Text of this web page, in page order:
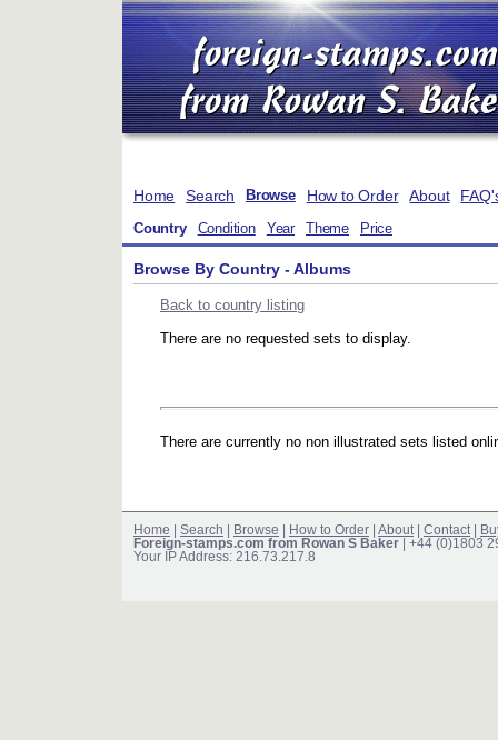
Home Search Browse How to Order About
Country Condition Year Theme Price
Browse By Country - Albums
Back to country listing
There are no requested sets to display.
There are currently no non illustrated sets listed
Home Search Browse How to Order About Contact
Foreign-stamps.com from Rowan S Baker | +44 (0)1803
Your IP Address: 216.73.217.8